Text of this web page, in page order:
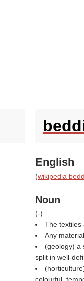
English
(wikipedia
Noun
(-)
The textiles
Any
(geology) a
split in well-